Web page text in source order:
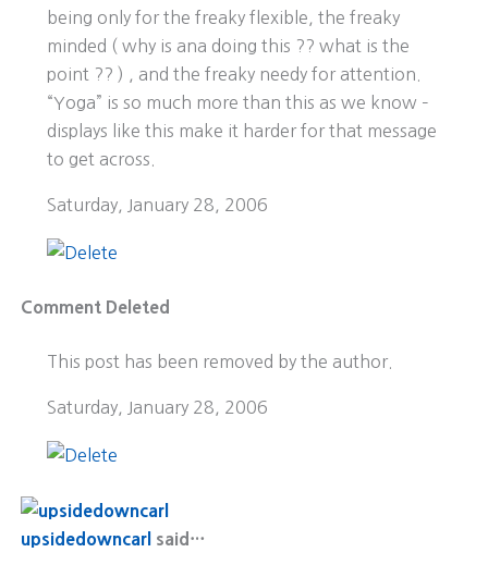
being only for the freaky flexible, the freaky
minded ( why is ana doing this ?? what is the
point ?? ) , and the freaky needy for attention.
“Yoga” is so much more than this as we know –
displays like this make it harder for that message
to get across.
Saturday, January 28, 2006
Comment Deleted
This post has been removed by the author.
Saturday, January 28, 2006
upsidedowncarl said…